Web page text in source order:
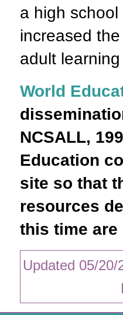
a high
increased
adult
World
NCSALL,
Education
site so that
resources
this time
Updated 05/